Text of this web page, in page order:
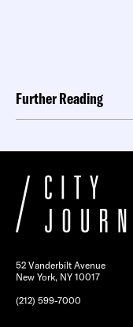
Further Reading
52 Vanderbilt Avenue
New York, NY 10017
(212) 599-7000